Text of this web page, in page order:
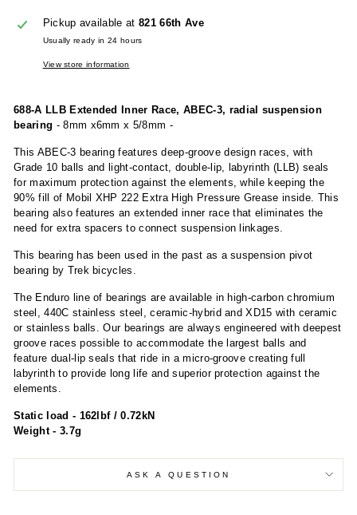
Pickup available at 821 66th Ave
Usually ready in 24 hours
View store information
688-A LLB Extended Inner Race, ABEC-3, radial suspension
bearing - 8mm x6mm x 5/8mm -
This ABEC-3 bearing features deep-groove design races, with
Grade 10 balls and light-contact, double-lip, labyrinth (LLB) seals
for maximum protection against the elements, while keeping the
90% fill of Mobil XHP 222 Extra High Pressure Grease inside. This
bearing also features an extended inner race that eliminates the
need for extra spacers to connect suspension linkages.
This bearing has been used in the past as a suspension pivot
bearing by Trek bicycles.
The Enduro line of bearings are available in high-carbon chromium
steel, 440C stainless steel, ceramic-hybrid and XD15 with ceramic
or stainless balls. Our bearings are always engineered with deepest
groove races possible to accommodate the largest balls and
feature dual-lip seals that ride in a micro-groove creating full
labyrinth to provide long life and superior protection against the
elements.
Static load - 162lbf / 0.72kN
Weight - 3.7g
ASK A QUESTION